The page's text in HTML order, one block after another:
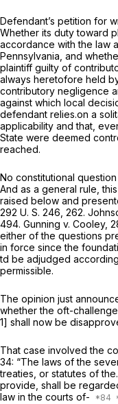
Defendant’s petition for
Whether its duty toward
accordance with the law
Pennsylvania, and
plaintiff guilty of
always heretofore held
contributory negligence
against which local
defendant relies.on a
applicability and that,
State were deemed
reached.
No constitutional
And as a general rule,
raised below and
292 U. S. 246, 262.
494. Gunning v. Cooley,
either of the questions
in force since the
td be adjudged
permissible.
The opinion just
whether the oft-
1] shall now be
That case involved the
34: “The laws of the
treaties, or statutes of
provide, shall be
law in the courts of-